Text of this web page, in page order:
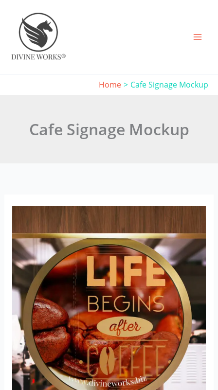
content
Home Cafe Signage Mockup
Cafe Signage Mockup